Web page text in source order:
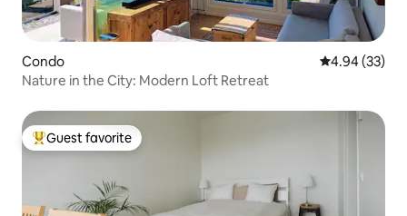
Condo 4.94 out of 5
4.94 (33)
Nature in the City: Modern Loft Retreat
Top guest favorite
Guest favorite